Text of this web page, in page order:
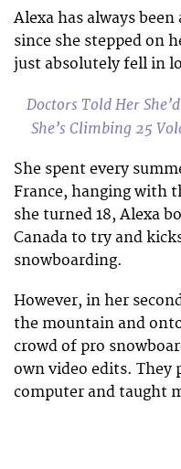
Alexa has always
since she stepped on
just absolutely fell in
Doctors Told Her
She’s Climbing 25
She spent every
France, hanging with
she turned 18, Alexa
Canada to try and
snowboarding.
However, in her
the mountain and
crowd of pro
own video edits. They
computer and taught